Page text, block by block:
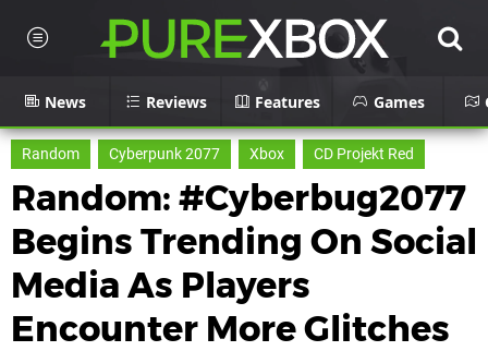
News Reviews Features Games
Random Cyberpunk 2077 Xbox CD Projekt Red
Random: #Cyberbug2077
Begins Trending On Social
Media As Players
Encounter More Glitches